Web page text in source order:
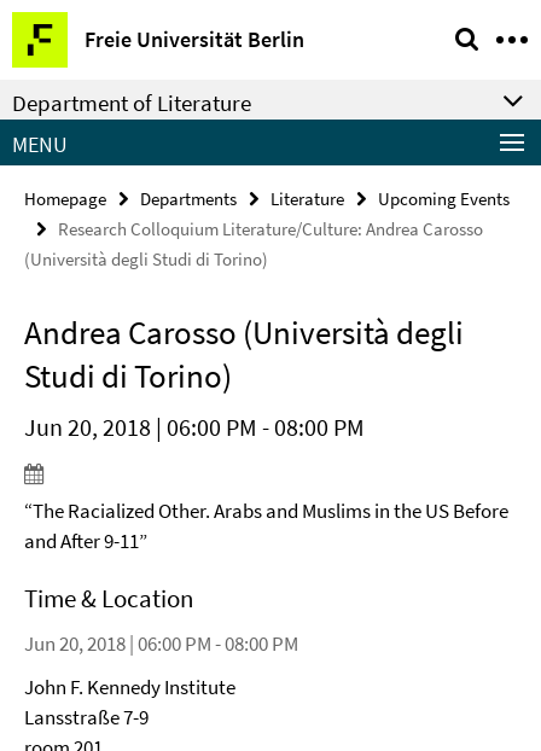
Springe
direkt
zu
Inhalt
Freie Universität Berlin
Service
Navigation
Department of Literature
MENU
Homepage Departments Literature
Upcoming Events
Research Colloquium Literature/Culture: Andrea Carosso
(Università degli Studi di Torino)
Andrea Carosso (Università degli
Studi di Torino)
Jun 20, 2018 | 06:00 PM - 08:00 PM
“The Racialized Other. Arabs and Muslims in the US Before
and After 9-11”
Time & Location
Jun 20, 2018 | 06:00 PM - 08:00 PM
John F. Kennedy Institute
Lansstraße 7-9